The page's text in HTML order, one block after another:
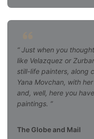
Just when you
like Velazquez or
still-life painters, along
Yana Movchan, with
and, well, here you
paintings.
The Globe and Mail